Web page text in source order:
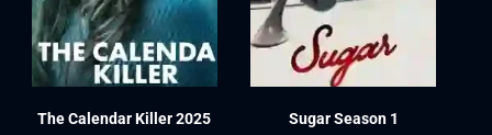
The Calendar Killer 2025 Sugar Season 1